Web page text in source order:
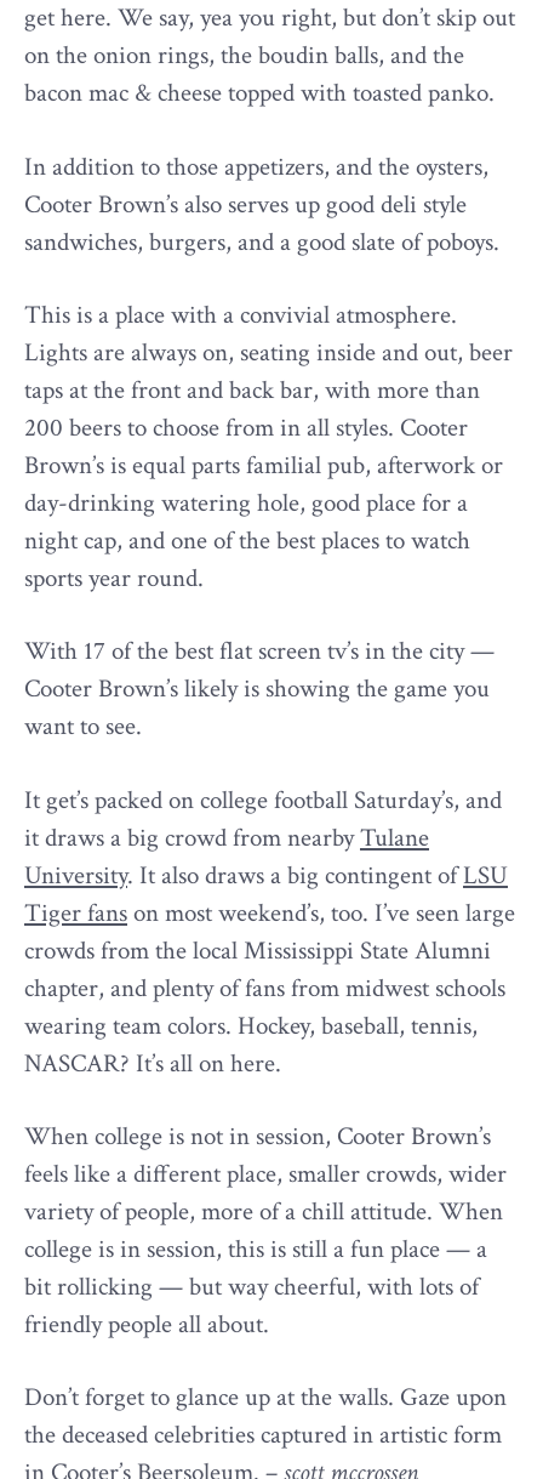
get here. We say, yea you right, but don’t skip out
on the onion rings, the boudin balls, and the
bacon mac & cheese topped with toasted panko.
In addition to those appetizers, and the oysters,
Cooter Brown’s also serves up good deli style
sandwiches, burgers, and a good slate of poboys.
This is a place with a convivial atmosphere.
Lights are always on, seating inside and out, beer
taps at the front and back bar, with more than
200 beers to choose from in all styles. Cooter
Brown’s is equal parts familial pub, afterwork or
day-drinking watering hole, good place for a
night cap, and one of the best places to watch
sports year round.
With 17 of the best flat screen tv’s in the city —
Cooter Brown’s likely is showing the game you
want to see.
It get’s packed on college football Saturday’s, and
it draws a big crowd from nearbyTulane
University. It also draws a big contingent ofLSU
Tiger fanson most weekend’s, too. I’ve seen large
crowds from the local Mississippi State Alumni
chapter, and plenty of fans from midwest schools
wearing team colors. Hockey, baseball, tennis,
NASCAR? It’s all on here.
When college is not in session, Cooter Brown’s
feels like a different place, smaller crowds, wider
variety of people, more of a chill attitude. When
college is in session, this is still a fun place — a
bit rollicking — but way cheerful, with lots of
friendly people all about.
Don’t forget to glance up at the walls. Gaze upon
the deceased celebrities captured in artistic form